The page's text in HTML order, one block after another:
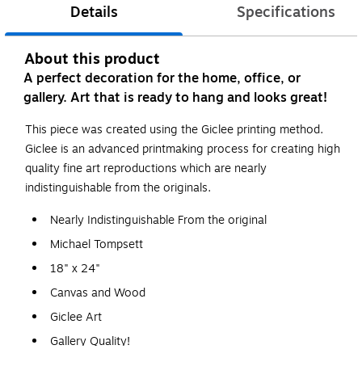
Details Specifications
About this product
A perfect decoration for the home, office, or
gallery. Art that is ready to hang and looks great!
This piece was created using the Giclee printing method.
Giclee is an advanced printmaking process for creating high
quality fine art reproductions which are nearly
indistinguishable from the originals.
Nearly Indistinguishable From the original
Michael Tompsett
18" x 24"
Canvas and Wood
Giclee Art
Gallery Quality!